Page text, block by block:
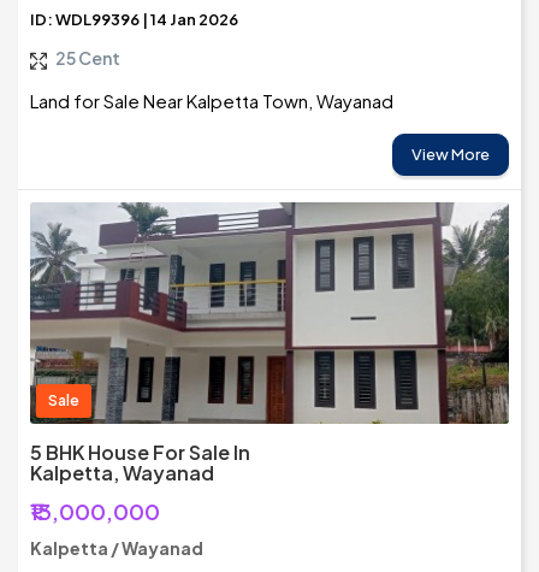
ID: WDL99396 | 14 Jan 2026
25 Cent
Land for Sale Near Kalpetta Town, Wayanad
View More
Sale
5 BHK House For Sale In
Kalpetta, Wayanad
₹13,000,000
Kalpetta / Wayanad